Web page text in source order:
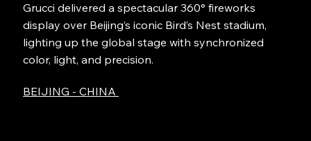
Grucci delivered a spectacular 360° fireworks
display over Beijing’s iconic Bird’s Nest stadium,
lighting up the global stage with synchronized
color, light, and precision.
BEIJING - CHINA